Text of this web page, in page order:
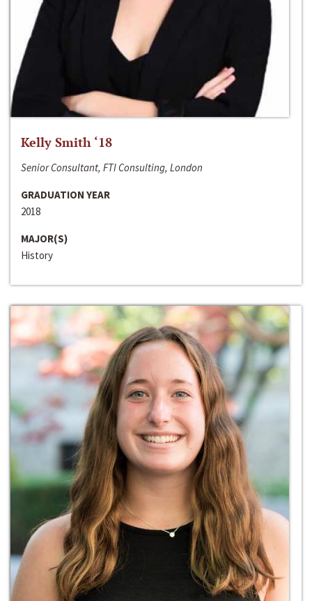
Kelly Smith ‘18
Senior Consultant, FTI Consulting, London
GRADUATION YEAR
2018
MAJOR(S)
History